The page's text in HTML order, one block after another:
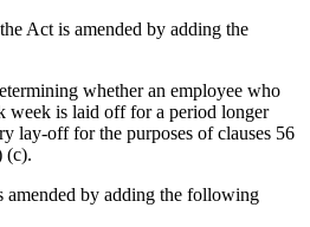
Act is amended by adding the
whether an employee who
week is laid off for a period longer
lay-off for the purposes of clauses 56
(c).
by adding the following